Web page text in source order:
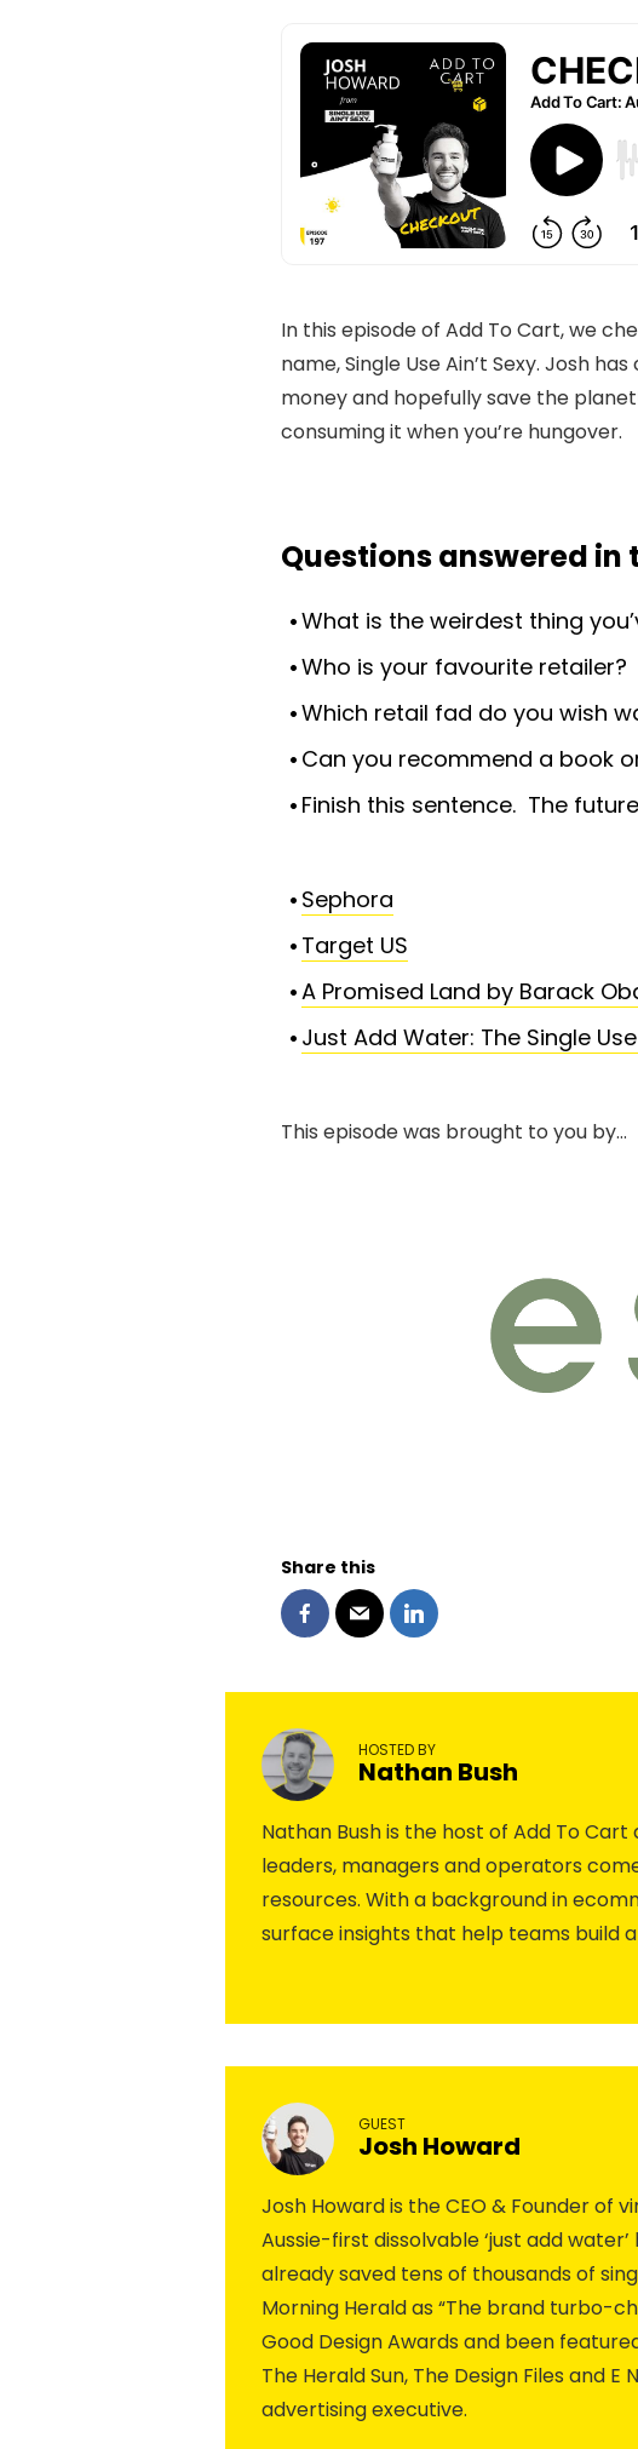
In this episode of Add To Cart, we
name, Single Use Ain’t Sexy. Josh
money and hopefully save the
consuming it when you’re hungover.
Questions answered
What is the weirdest thing
Who is your favourite retailer?
Which retail fad do you wish
Can you recommend a book
Finish this sentence. The
Sephora
Target US
A Promised Land by Barack
Just Add Water: The Single
This episode was brought to you by…
Share this
HOSTED BY
Nathan Bush
Nathan Bush is the host of Add To
leaders, managers and operators
resources. With a background in
surface insights that help teams build
GUEST
Josh Howard
Josh Howard is the CEO & Founder of
Aussie-first dissolvable ‘just add
already saved tens of thousands of
Morning Herald as “The brand turbo-
Good Design Awards and been
The Herald Sun, The Design Files and
advertising executive.